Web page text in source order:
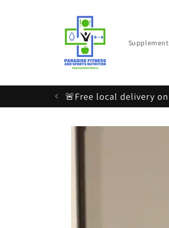
🚨Free local delivery
Skip to